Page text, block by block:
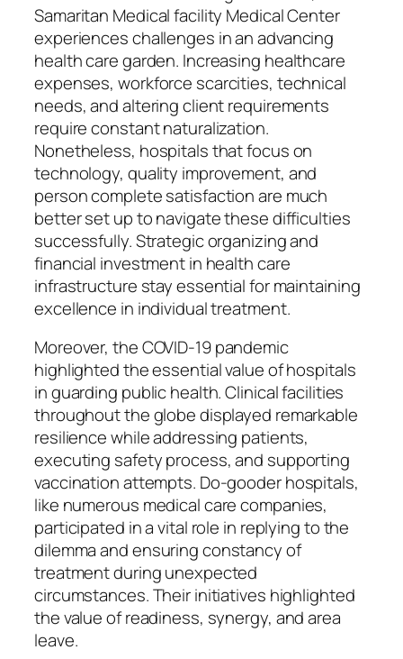
Samaritan Medical facility Medical Center
experiences challenges in an advancing
health care garden. Increasing healthcare
expenses, workforce scarcities, technical
needs, and altering client requirements
require constant naturalization.
Nonetheless, hospitals that focus on
technology, quality improvement, and
person complete satisfaction are much
better set up to navigate these difficulties
successfully. Strategic organizing and
financial investment in health care
infrastructure stay essential for maintaining
excellence in individual treatment.
Moreover, the COVID-19 pandemic
highlighted the essential value of hospitals
in guarding public health. Clinical facilities
throughout the globe displayed remarkable
resilience while addressing patients,
executing safety process, and supporting
vaccination attempts. Do-gooder hospitals,
like numerous medical care companies,
participated in a vital role in replying to the
dilemma and ensuring constancy of
treatment during unexpected
circumstances. Their initiatives highlighted
the value of readiness, synergy, and area
leave.